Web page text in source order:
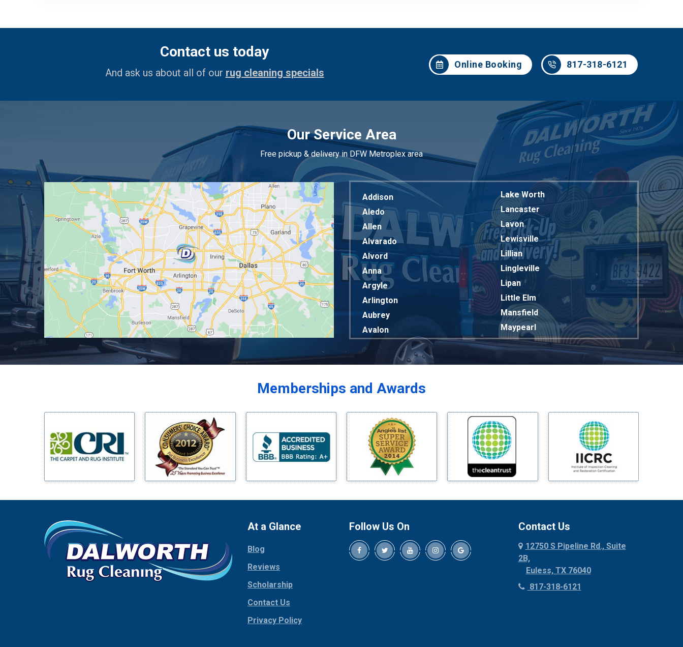
Contact us today
And ask us about all of our rug cleaning specials
Online Booking 817-318-6121
Our Service Area
Free pickup & delivery in DFW Metroplex area
Addison
Aledo
Allen
Alvarado
Alvord
Anna
Argyle
Arlington
Aubrey
Avalon
Balch Springs
Bedford
Benbrook
Blue Ridge
Bluff Dale
Boyd
Bridgeport
Cedar Hill
Chico
Lake Worth
Lancaster
Lavon
Lewisville
Lillian
Lingleville
Lipan
Little Elm
Mansfield
Maypearl
Mckinney
Millsap
Mineral Wells
Mingus
Morgan Mill
Murphy
Palmer
Palo Pinto
Pantego
Memberships and Awards
At a Glance
Blog
Reviews
Scholarship
Contact Us
Privacy Policy
Follow Us On Contact Us
12750 S Pipeline Rd., Suite
2B,
Euless, TX 76040
817-318-6121